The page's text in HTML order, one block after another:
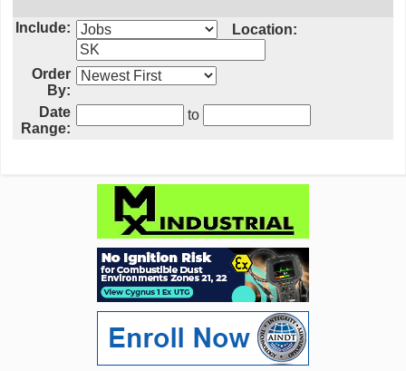
Include: Location:
Order
By:
Date
Range:
to